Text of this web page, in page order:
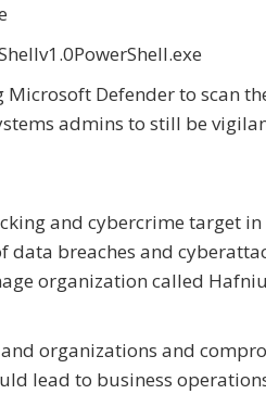
Defender to scan
admins to still be
and cybercrime target
breaches and
organization called
organizations and
lead to business